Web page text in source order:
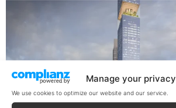
Manage your privacy
We use cookies to optimize our website and our service.